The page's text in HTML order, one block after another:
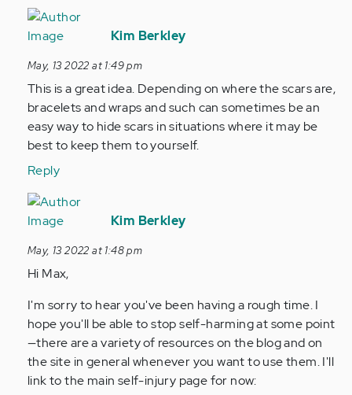
In
reply
Is
there
are
wrist…
by
Anonymous
verified)
Kim Berkley
May, 13 2022 at 1:49 pm
This is a great idea. Depending on where the scars are,
bracelets and wraps and such can sometimes be an
easy way to hide scars in situations where it may be
best to keep them to yourself.
Reply
In
reply
Hey
im
been
for…
Kim Berkley
May, 13 2022 at 1:48 pm
Hi Max,
I'm sorry to hear you've been having a rough time. I
hope you'll be able to stop self-harming at some point
—there are a variety of resources on the blog and on
the site in general whenever you want to use them. I'll
link to the main self-injury page for now: